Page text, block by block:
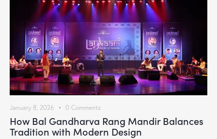
January 8, 2026 0 Comments
How Bal Gandharva Rang Mandir Balances
Tradition with Modern Design